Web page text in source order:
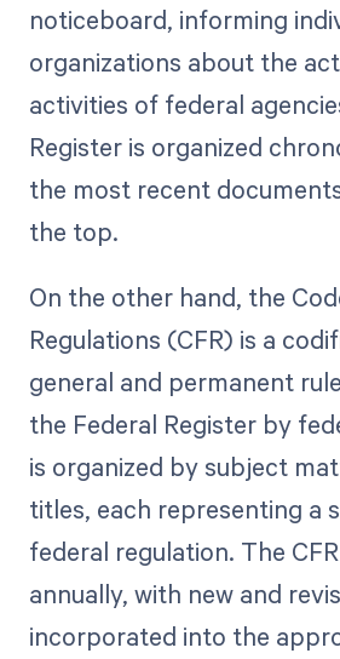
noticeboard, informing
organizations about the
activities of federal
Register is organized
the most recent
the top.
On the other hand, the
Regulations (CFR) is a
general and permanent
the Federal Register by
is organized by subject
titles, each representing a
federal regulation. The
annually, with new and
incorporated into the